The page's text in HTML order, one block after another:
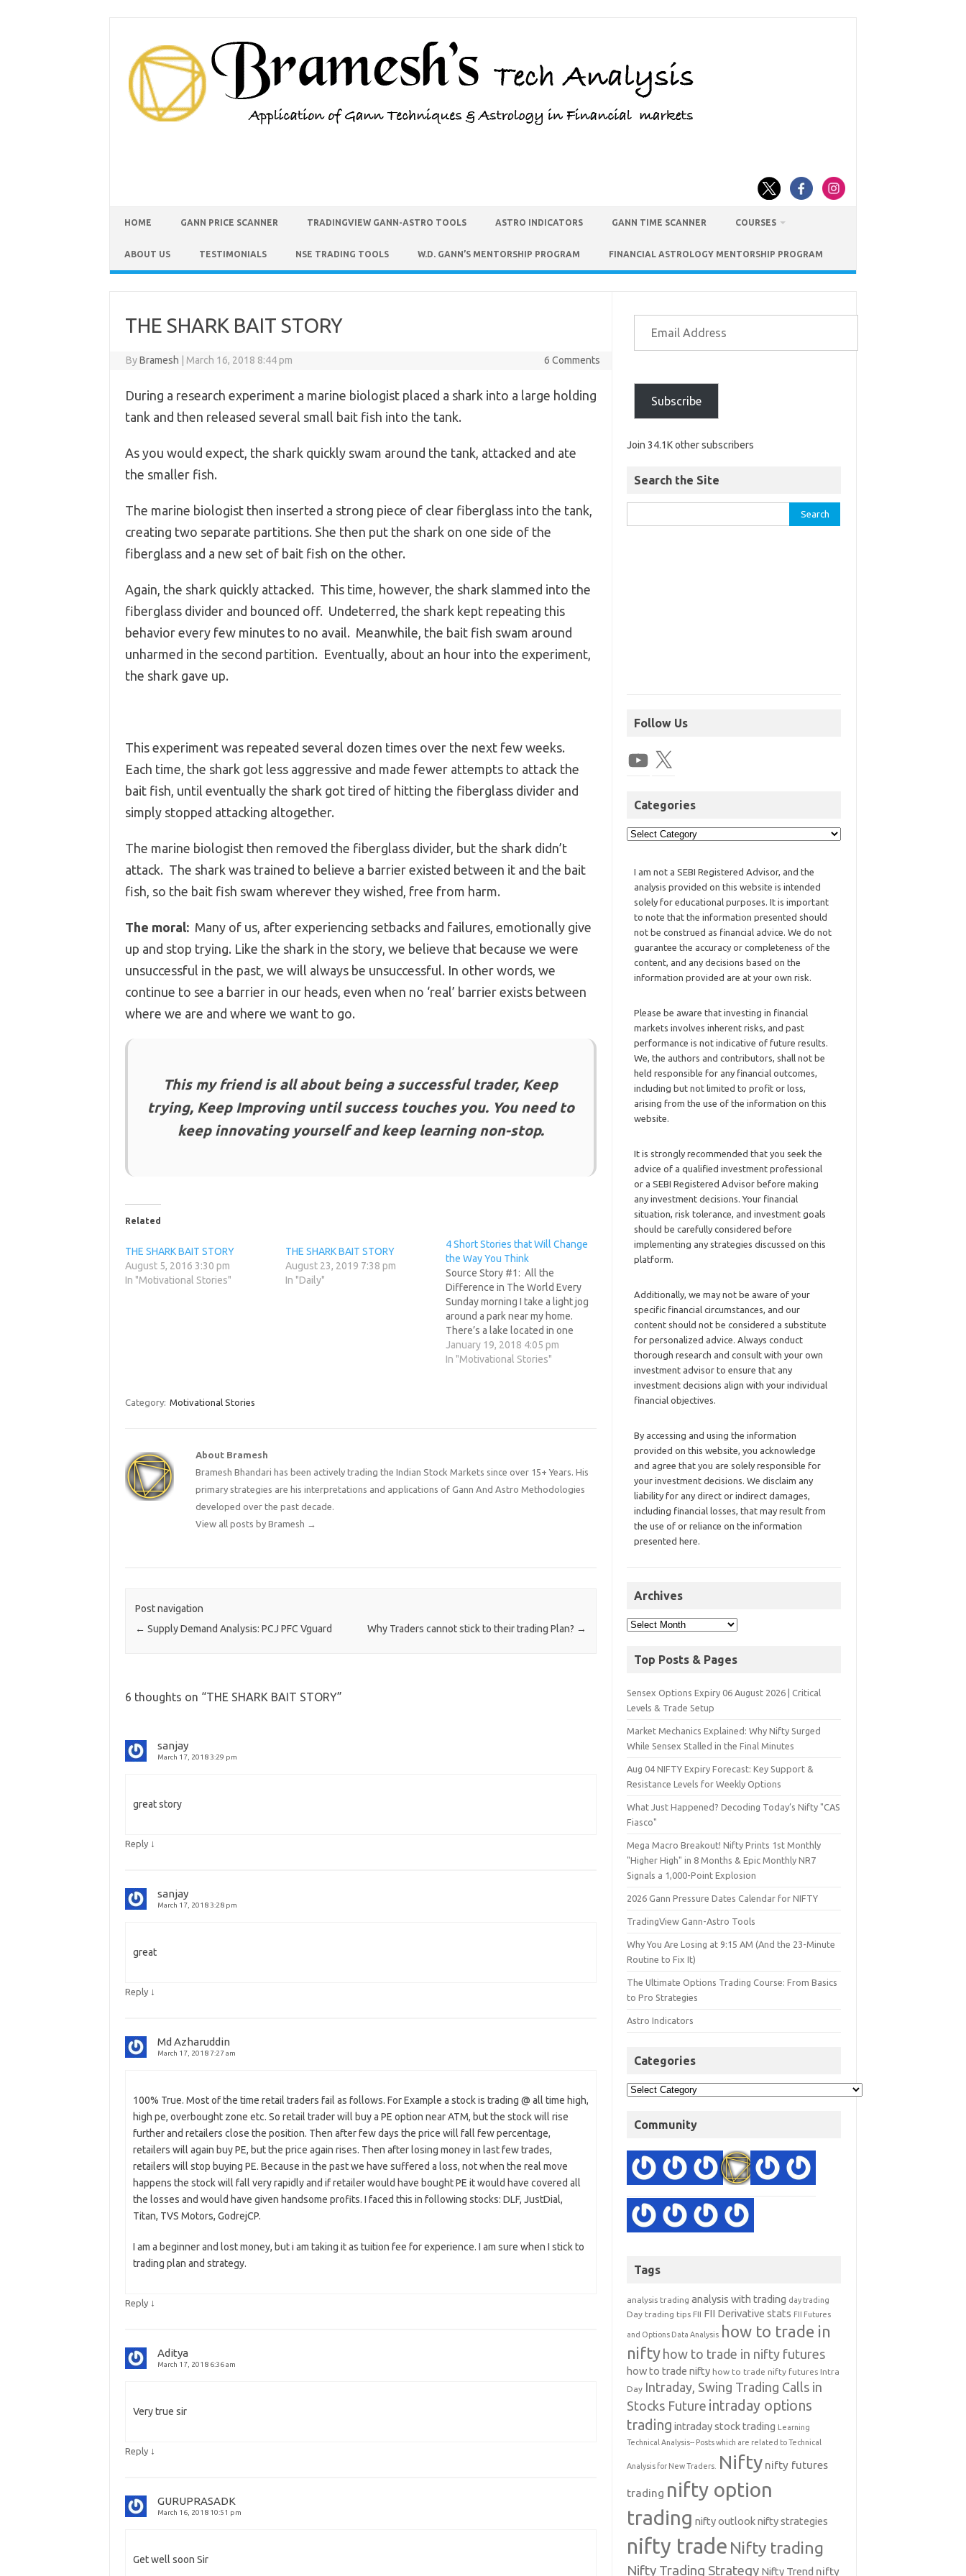
HOME GANN PRICE SCANNER TRADINGVIEW GANN-ASTRO TOOLS ASTRO INDICATORS GANN TIME SCANNER COURSES
ABOUT US TESTIMONIALS NSE TRADING TOOLS W.D. GANN’S MENTORSHIP PROGRAM FINANCIAL ASTROLOGY MENTORSHIP PROGRAM
THE SHARK BAIT STORY
ByBramesh March 16, 2018 8:44 pm 6 Comments
During a research experiment a marine biologist placed a shark into a large holding
tank and then released several small bait fish into the tank.
As you would expect, the shark quickly swam around the tank, attacked and ate
the smaller fish.
The marine biologist then inserted a strong piece of clear fiberglass into the tank,
creating two separate partitions. She then put the shark on one side of the
fiberglass and a new set of bait fish on the other.
Again, the shark quickly attacked. This time, however, the shark slammed into the
fiberglass divider and bounced off. Undeterred, the shark kept repeating this
behavior every few minutes to no avail. Meanwhile, the bait fish swam around
unharmed in the second partition. Eventually, about an hour into the experiment,
the shark gave up.
This experiment was repeated several dozen times over the next few weeks.
Each time, the shark got less aggressive and made fewer attempts to attack the
bait fish, until eventually the shark got tired of hitting the fiberglass divider and
simply stopped attacking altogether.
The marine biologist then removed the fiberglass divider, but the shark didn’t
attack. The shark was trained to believe a barrier existed between it and the bait
fish, so the bait fish swam wherever they wished, free from harm.
The moral:Many of us, after experiencing setbacks and failures, emotionally give
up and stop trying. Like the shark in the story, we believe that because we were
unsuccessful in the past, we will always be unsuccessful. In other words, we
continue to see a barrier in our heads, even when no ‘real’ barrier exists between
where we are and where we want to go.
This my friend is all about being a successful trader, Keep
trying, Keep Improving until success touches you. You need to
keep innovating yourself and keep learning non-stop.
Related
THE SHARK BAIT STORY
August 5, 2016 3:30 pm
In "Motivational Stories"
THE SHARK BAIT STORY
August 23, 2019 7:38 pm
In "Daily"
4 Short Stories that Will Change
the Way You Think
Source Story #1: All the
Difference in The World Every
Sunday morning I take a light jog
around a park near my home.
There’s a lake located in one
corner of the park. Each time I
jog by this lake, I see the same
January 19, 2018 4:05 pm
In "Motivational Stories"
Category: Motivational Stories
About Bramesh
Bramesh Bhandari has been actively trading the Indian Stock Markets since over 15+ Years. His
primary strategies are his interpretations and applications of Gann And Astro Methodologies
developed over the past decade.
View all posts by Bramesh →
Post navigation
← Supply Demand Analysis: PCJ PFC Vguard Why Traders cannot stick to their trading Plan? →
6 thoughts on “THE SHARK BAIT STORY”
sanjay
March 17, 2018 3:29 pm
great story
Reply ↓
sanjay
March 17, 2018 3:28 pm
great
Reply ↓
Md Azharuddin
March 17, 2018 7:27 am
100% True. Most of the time retail traders fail as follows. For Example a stock is trading @ all time high,
high pe, overbought zone etc. So retail trader will buy a PE option near ATM, but the stock will rise
further and retailers close the position. Then after few days the price will fall few percentage,
retailers will again buy PE, but the price again rises. Then after losing money in last few trades,
retailers will stop buying PE. Because in the past we have suffered a loss, not when the real move
happens the stock will fall very rapidly and if retailer would have bought PE it would have covered all
the losses and would have given handsome profits. I faced this in following stocks: DLF, JustDial,
Titan, TVS Motors, GodrejCP.
I am a beginner and lost money, but i am taking it as tuition fee for experience. I am sure when I stick to
trading plan and strategy.
Reply ↓
Aditya
March 17, 2018 6:36 am
Very true sir
Reply ↓
GURUPRASADK
March 16, 2018 10:51 pm
Get well soon Sir
Subscribe
Join 34.1K other subscribers
Search the Site
Follow Us
Categories
I am not a SEBI Registered Advisor, and the
analysis provided on this website is intended
solely for educational purposes. It is important
to note that the information presented should
not be construed as financial advice. We do not
guarantee the accuracy or completeness of the
content, and any decisions based on the
information provided are at your own risk.
Please be aware that investing in financial
markets involves inherent risks, and past
performance is not indicative of future results.
We, the authors and contributors, shall not be
held responsible for any financial outcomes,
including but not limited to profit or loss,
arising from the use of the information on this
website.
It is strongly recommended that you seek the
advice of a qualified investment professional
or a SEBI Registered Advisor before making
any investment decisions. Your financial
situation, risk tolerance, and investment goals
should be carefully considered before
implementing any strategies discussed on this
platform.
Additionally, we may not be aware of your
specific financial circumstances, and our
content should not be considered a substitute
for personalized advice. Always conduct
thorough research and consult with your own
investment advisor to ensure that any
investment decisions align with your individual
financial objectives.
By accessing and using the information
provided on this website, you acknowledge
and agree that you are solely responsible for
your investment decisions. We disclaim any
liability for any direct or indirect damages,
including financial losses, that may result from
the use of or reliance on the information
presented here.
Archives
Top Posts & Pages
Sensex Options Expiry 06 August 2026 | Critical
Levels & Trade Setup
Market Mechanics Explained: Why Nifty Surged
While Sensex Stalled in the Final Minutes
Aug 04 NIFTY Expiry Forecast: Key Support &
Resistance Levels for Weekly Options
What Just Happened? Decoding Today’s Nifty "CAS
Fiasco"
Mega Macro Breakout! Nifty Prints 1st Monthly
"Higher High" in 8 Months & Epic Monthly NR7
Signals a 1,000-Point Explosion
2026 Gann Pressure Dates Calendar for NIFTY
TradingView Gann-Astro Tools
Why You Are Losing at 9:15 AM (And the 23-Minute
Routine to Fix It)
The Ultimate Options Trading Course: From Basics
to Pro Strategies
Astro Indicators
Categories
Community
Tags
analysis trading analysis with trading day trading
Day trading tips FII FII Derivative stats FII Futures
and Options Data Analysis how to trade in
nifty how to trade in nifty futures
how to trade nifty how to trade nifty futures Intra
Day Intraday, Swing Trading Calls in
Stocks Future intraday options
trading intraday stock trading Learning
Technical Analysis-- Posts which are related to Technical
Analysis for New Traders. Nifty nifty futures
trading nifty option
trading nifty outlooknifty strategies
nifty trade Nifty trading
Nifty Trading Strategy Nifty Trend nifty